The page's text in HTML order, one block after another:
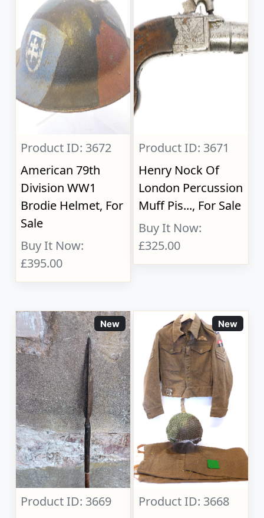
Product ID: 3672
American 79th
Division WW1
Brodie Helmet, For
Sale
Buy It Now:
£395.00
Product ID: 3671
Henry Nock Of
London Percussion
Muff Pis..., For Sale
Buy It Now:
£325.00
New
Product ID: 3669
New
Product ID: 3668